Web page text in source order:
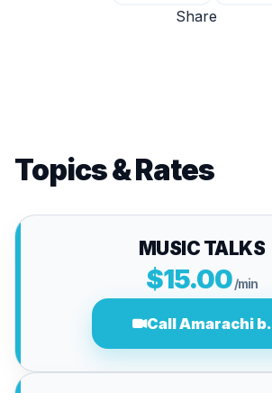
Share
Topics & Rates
MUSIC TALKS
$15.00/min
Call Amarachi b.